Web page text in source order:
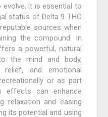
it is essential to
status of Delta 9 THC
sources when
the compound. In
a powerful, natural
the mind and body,
relief, and emotional
or as part
effects can enhance
relaxation and easing
its potential and using